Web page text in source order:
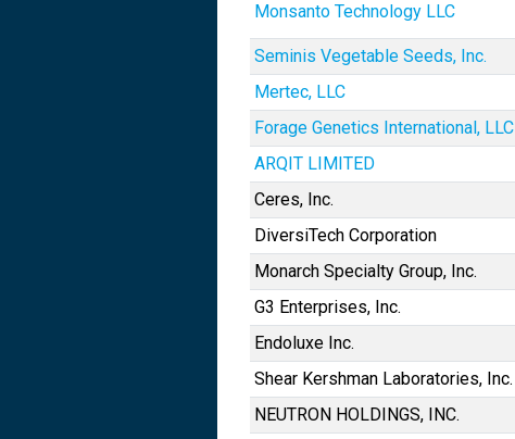
Monsanto Technology LLC
Seminis Vegetable Seeds, Inc.
Mertec, LLC
Forage Genetics International, LLC
ARQIT LIMITED
Ceres, Inc.
DiversiTech Corporation
Monarch Specialty Group, Inc.
G3 Enterprises, Inc.
Endoluxe Inc.
Shear Kershman Laboratories, Inc.
NEUTRON HOLDINGS, INC.